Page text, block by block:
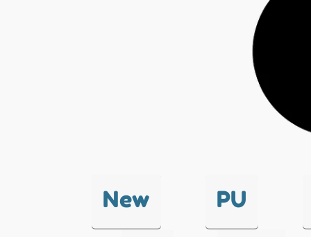
New PU